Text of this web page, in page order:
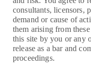
consultants, licensors,
demand or cause of
them arising from
this site by you or any
release as a bar and
proceedings.